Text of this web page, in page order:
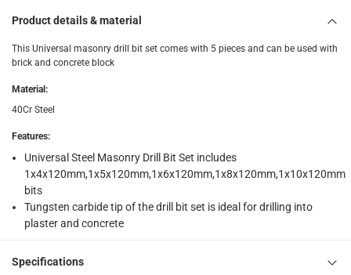
What's in the Box
Product details & material
This Universal masonry drill bit set comes with 5 pieces and can be used with
brick and concrete block
Material :
40Cr Steel
Features:
Universal Steel Masonry Drill Bit Set includes
1x4x120mm,1x5x120mm,1x6x120mm,1x8x120mm,1x10x120mm
bits
Tungsten carbide tip of the drill bit set is ideal for drilling into
plaster and concrete
Specifications